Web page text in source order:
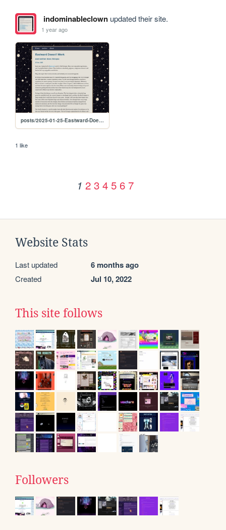
indominableclownupdated their site.
1 year ago
posts/2025-01-25-Eastward-Doesn't-Work
1 like
1 2 3 4 5 6 7
Website Stats
Last updated 6 months ago
Created Jul 10, 2022
This site follows
Followers